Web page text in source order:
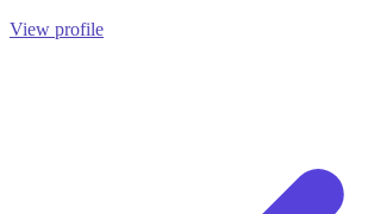
View profile